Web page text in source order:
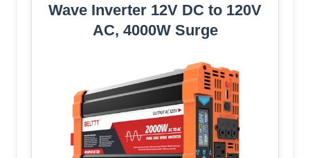
Wave Inverter 12V DC to 120V
AC, 4000W Surge